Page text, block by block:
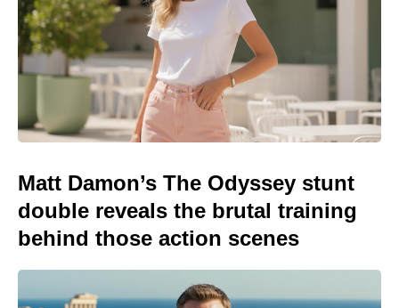
Matt Damon’s The Odyssey stunt
double reveals the brutal training
behind those action scenes